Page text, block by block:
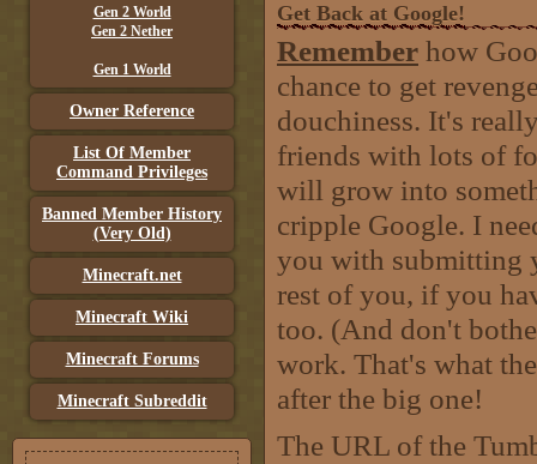
Gen 2 World
Gen 2 Nether
Gen 1 World
Owner Reference
List Of Member
Command Privileges
Banned Member History
(Very Old)
Minecraft.net
Minecraft Wiki
Minecraft Forums
Minecraft Subreddit
Get Back at Google!
Remember how
chance to get
douchiness. It's
friends with lots of
will grow into
cripple Google. I
you with submitting
rest of you, if you
too. (And don't
work. That's what
after the big one!
The URL of the